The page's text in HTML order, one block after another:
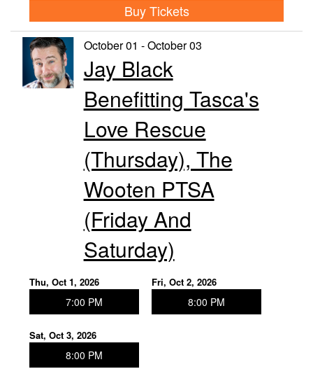
Buy Tickets
October 01 - October 03
Jay Black
Benefitting Tasca's
Love Rescue
(Thursday), The
Wooten PTSA
(Friday And
Saturday)
Thu, Oct 1, 2026
7:00 PM
Fri, Oct 2, 2026
8:00 PM
Sat, Oct 3, 2026
8:00 PM